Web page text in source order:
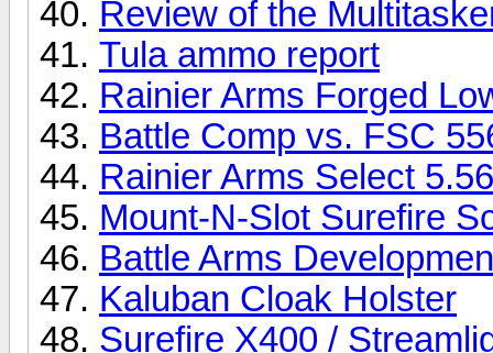
Review of the
Tula ammo report
Rainier Arms Forged
Battle Comp vs. FSC
Rainier Arms Select
Mount-N-Slot Surefire
Battle Arms
Kaluban Cloak Holster
Surefire X400 /